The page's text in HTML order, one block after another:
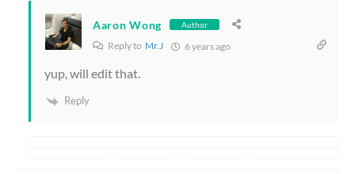
Aaron Wong Author
Reply to Mr.J 6 years ago
yup, will edit that.
Reply